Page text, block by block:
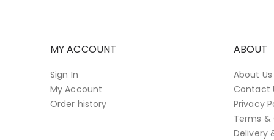
MY ACCOUNT
Sign In
My Account
Order history
ABOUT
About Us
Contact
Privacy
Terms &
Delivery